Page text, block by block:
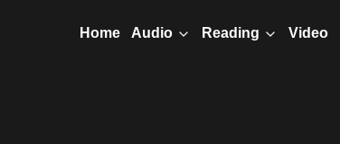
Home Audio Reading Video